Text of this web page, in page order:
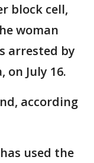
block cell,
woman
arrested by
on July 16.
according
used the